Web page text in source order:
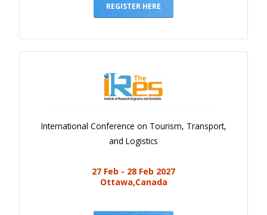
REGISTER HERE
International Conference on Tourism, Transport,
and Logistics
27 Feb - 28 Feb 2027
Ottawa,Canada